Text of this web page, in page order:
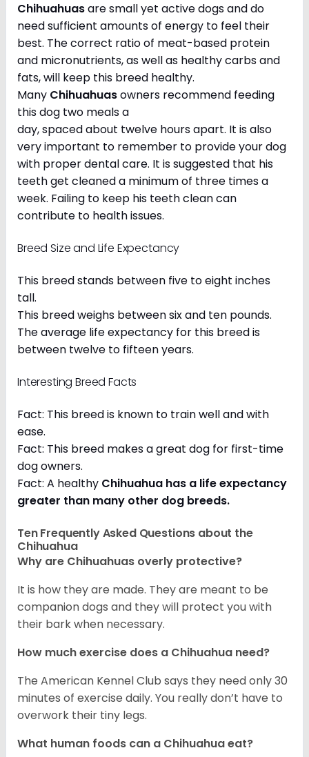
Chihuahuasare small yet active dogs and do
need sufficient amounts of energy to feel their
best. The correct ratio of meat-based protein
and micronutrients, as well as healthy carbs and
fats, will keep this breed healthy.
Many Chihuahuasowners recommend feeding
this dog two meals a
day, spaced about twelve hours apart. It is also
very important to remember to provide your dog
with proper dental care. It is suggested that his
teeth get cleaned a minimum of three times a
week. Failing to keep his teeth clean can
contribute to health issues.
Breed Size and Life Expectancy
This breed stands between five to eight inches
tall.
This breed weighs between six and ten pounds.
The average life expectancy for this breed is
between twelve to fifteen years.
Interesting Breed Facts
Fact: This breed is known to train well and with
ease.
Fact: This breed makes a great dog for first-time
dog owners.
Fact: A healthy Chihuahua has a life expectancy
greater than many other dog breeds.
Ten Frequently Asked Questions about the
Chihuahua
Why are Chihuahuas overly protective?
It is how they are made. They are meant to be
companion dogs and they will protect you with
their bark when necessary.
How much exercise does a Chihuahua need?
The American Kennel Club says they need only 30
minutes of exercise daily. You really don’t have to
overwork their tiny legs.
What human foods can a Chihuahua eat?